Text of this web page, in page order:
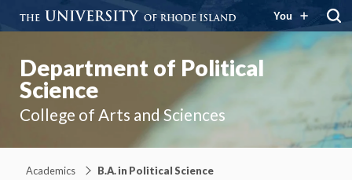
You
Department of Political
Science
College of Arts and Sciences
Academics B.A. in Political Science